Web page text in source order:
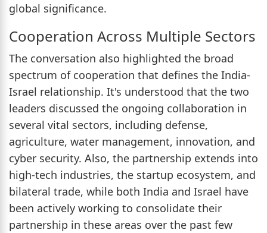
global significance.
Cooperation Across Multiple Sectors
The conversation also highlighted the broad
spectrum of cooperation that defines the India-
Israel relationship. It's understood that the two
leaders discussed the ongoing collaboration in
several vital sectors, including defense,
agriculture, water management, innovation, and
cyber security. Also, the partnership extends into
high-tech industries, the startup ecosystem, and
bilateral trade, while both India and Israel have
been actively working to consolidate their
partnership in these areas over the past few